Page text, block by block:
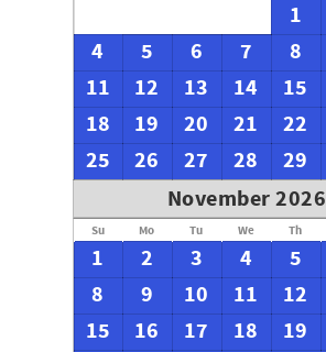
1
4
5 6 7 8
11
12 13 14 15
18
19 20 21 22
25
26 27 28 29
November 2026
Su Mo Tu We Th
1 2 3 4 5
8
9 10 11 12
15
16 17 18 19